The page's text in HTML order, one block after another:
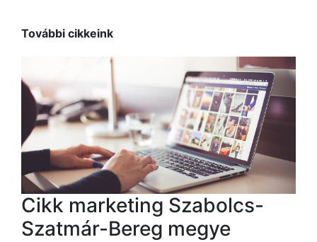
További cikkeink
Cikk marketing Szabolcs-
Szatmár-Bereg megye